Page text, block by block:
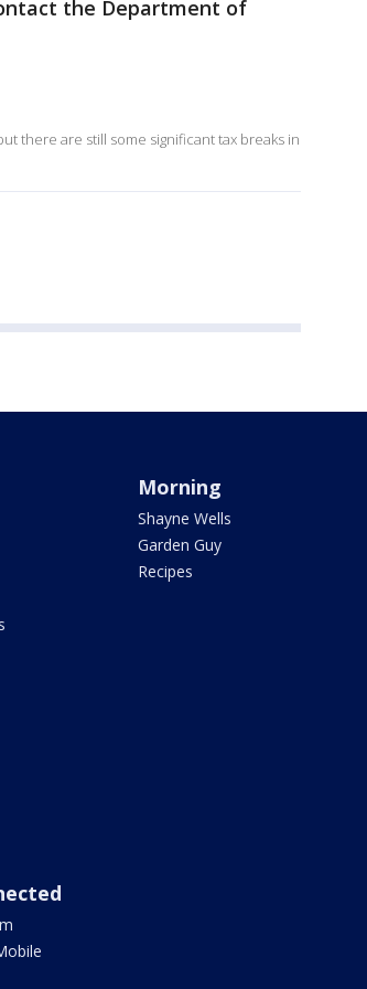
the Department of
there are still some significant tax breaks in
Morning
Shayne Wells
Garden Guy
Recipes